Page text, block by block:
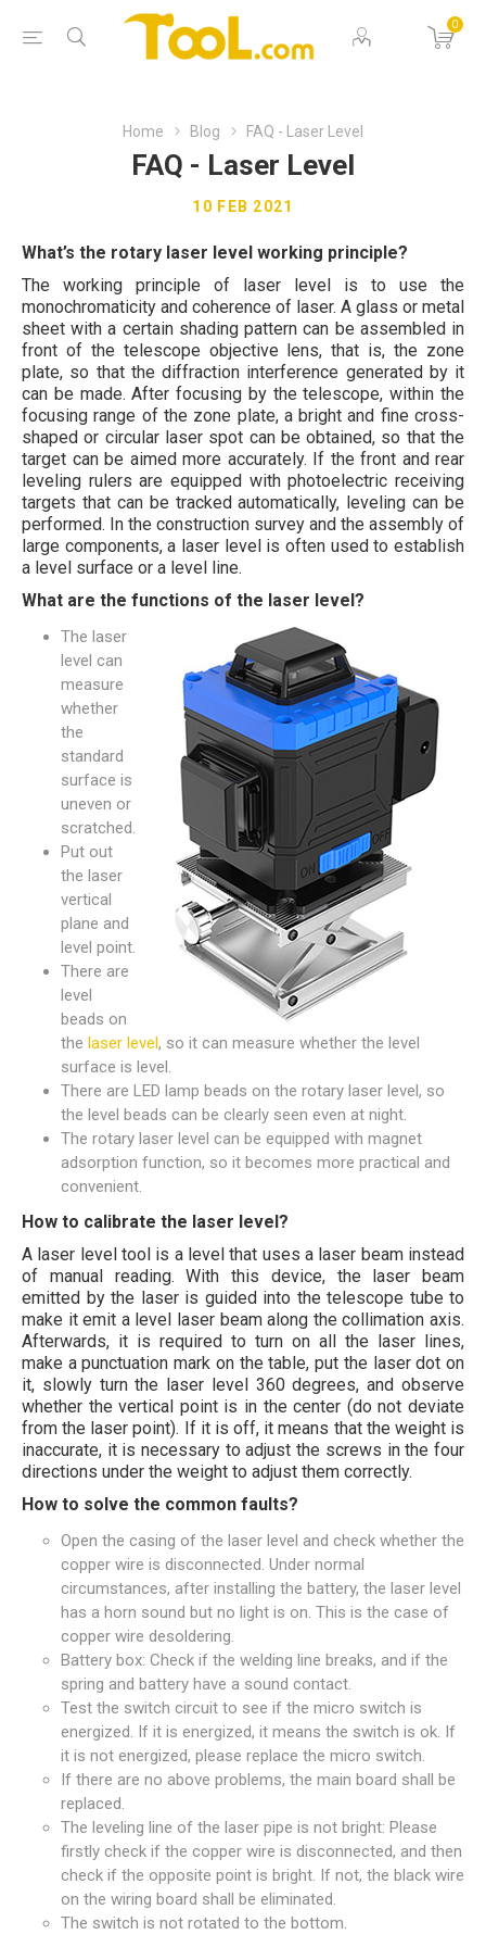
0
Home Blog FAQ - Laser Level
FAQ - Laser Level
10 FEB 2021
What’s the rotary laser level working principle?
The working principle of laser level is to use the
monochromaticity and coherence of laser. A glass or metal
sheet with a certain shading pattern can be assembled in
front of the telescope objective lens, that is, the zone
plate, so that the diffraction interference generated by it
can be made. After focusing by the telescope, within the
focusing range of the zone plate, a bright and fine cross-
shaped or circular laser spot can be obtained, so that the
target can be aimed more accurately. If the front and rear
leveling rulers are equipped with photoelectric receiving
targets that can be tracked automatically, leveling can be
performed. In the construction survey and the assembly of
large components, a laser level is often used to establish
a level surface or a level line.
What are the functions of the laser level?
The laser
level can
measure
whether
the
standard
surface is
uneven or
scratched.
Put out
the laser
vertical
plane and
level point.
There are
level
beads on
the laser level, so it can measure whether the level
surface is level.
There are LED lamp beads on the rotary laser level, so
the level beads can be clearly seen even at night.
The rotary laser level can be equipped with magnet
adsorption function, so it becomes more practical and
convenient.
How to calibrate the laser level?
A laser level tool is a level that uses a laser beam instead
of manual reading. With this device, the laser beam
emitted by the laser is guided into the telescope tube to
make it emit a level laser beam along the collimation axis.
Afterwards, it is required to turn on all the laser lines,
make a punctuation mark on the table, put the laser dot on
it, slowly turn the laser level 360 degrees, and observe
whether the vertical point is in the center (do not deviate
from the laser point). If it is off, it means that the weight is
inaccurate, it is necessary to adjust the screws in the four
directions under the weight to adjust them correctly.
How to solve the common faults?
Open the casing of the laser level and check whether the
copper wire is disconnected. Under normal
circumstances, after installing the battery, the laser level
has a horn sound but no light is on. This is the case of
copper wire desoldering.
Battery box: Check if the welding line breaks, and if the
spring and battery have a sound contact.
Test the switch circuit to see if the micro switch is
energized. If it is energized, it means the switch is ok. If
it is not energized, please replace the micro switch.
If there are no above problems, the main board shall be
replaced.
The leveling line of the laser pipe is not bright: Please
firstly check if the copper wire is disconnected, and then
check if the opposite point is bright. If not, the black wire
on the wiring board shall be eliminated.
The switch is not rotated to the bottom.